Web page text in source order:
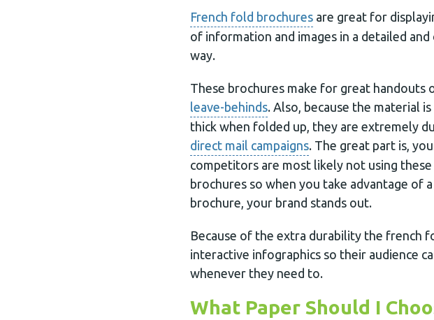
French fold brochures are great for
of information and images in a detailed and
way.
These brochures make for great handouts
leave-behinds. Also, because the material
thick when folded up, they are extremely
direct mail campaigns. The great part is,
competitors are most likely not using these
brochures so when you take advantage of
brochure, your brand stands out.
Because of the extra durability the french
interactive infographics so their audience
whenever they need to.
What Paper Should I